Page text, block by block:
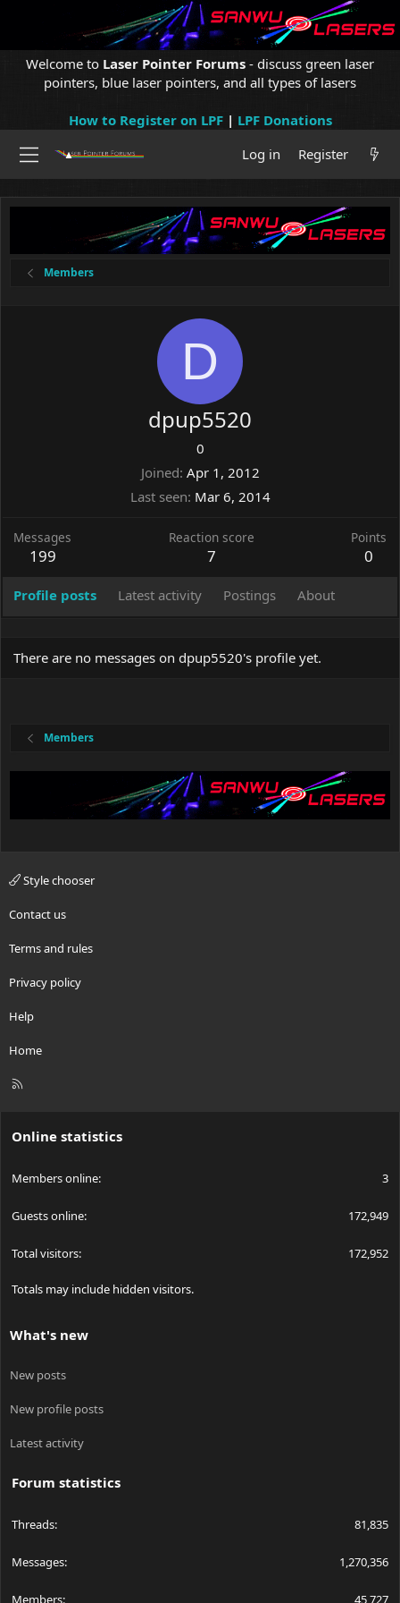
Welcome to Laser Pointer Forums - discuss green laser
pointers, blue laser pointers, and all types of lasers
How to Register on LPF| LPF Donations
Log in
Register
Members
D
dpup5520
0
Joined Apr 1, 2012
Last seen Mar 6, 2014
Messages
199
Reaction score
7
Points
0
Profile posts Latest activity Postings About
There are no messages on dpup5520's profile yet.
Members
Style chooser
Contact us
Terms and rules
Privacy policy
Help
Home
R
Online statistics
Members online 3
Guests online 172,949
Total visitors 172,952
Totals may include hidden visitors.
What's new
New posts
New profile posts
Latest activity
Forum statistics
Threads 81,835
Messages 1,270,356
Members 45,727